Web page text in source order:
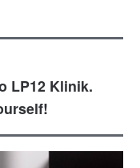
LP12 Klinik.